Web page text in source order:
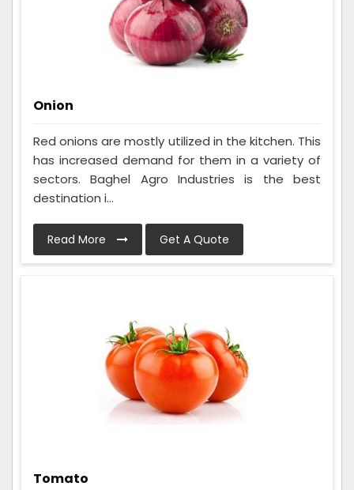
Onion
Red onions are mostly utilized in the kitchen. This
has increased demand for them in a variety of
sectors. Baghel Agro Industries is the best
destination i...
Read More Get A Quote
Tomato